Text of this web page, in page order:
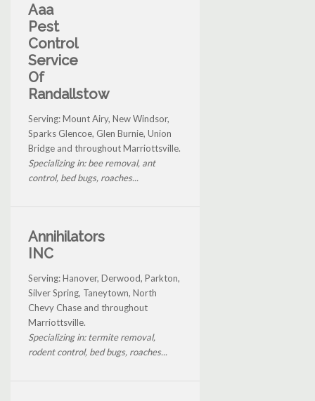
Aaa
Pest
Control
Service
Of
Randallstow
Serving: Mount Airy, New Windsor,
Sparks Glencoe, Glen Burnie, Union
Bridge and throughout Marriottsville.
Specializing in: bee removal, ant
control, bed bugs, roaches...
Annihilators
INC
Serving: Hanover, Derwood, Parkton,
Silver Spring, Taneytown, North
Chevy Chase and throughout
Marriottsville.
Specializing in: termite removal,
rodent control, bed bugs, roaches...